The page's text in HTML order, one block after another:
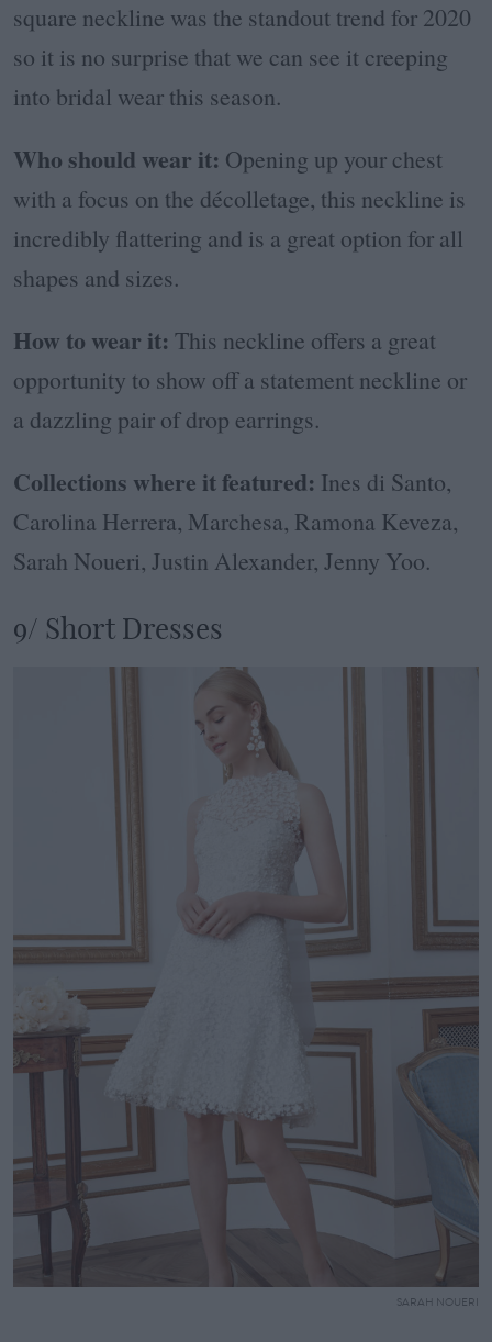
square neckline was the standout trend for 2020
so it is no surprise that we can see it creeping
into bridal wear this season.
Who should wear it: Opening up your chest
with a focus on the décolletage, this neckline is
incredibly flattering and is a great option for all
shapes and sizes.
How to wear it: This neckline offers a great
opportunity to show off a statement neckline or
a dazzling pair of drop earrings.
Collections where it featured: Ines di Santo,
Carolina Herrera, Marchesa, Ramona Keveza,
Sarah Noueri, Justin Alexander, Jenny Yoo.
9/ Short Dresses
SARAH NOUERI